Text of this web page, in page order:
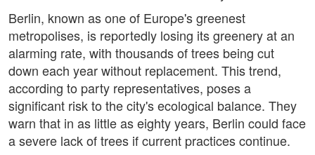
Berlin, known as one of Europe's greenest
metropolises, is reportedly losing its greenery at an
alarming rate, with thousands of trees being cut
down each year without replacement. This trend,
according to party representatives, poses a
significant risk to the city's ecological balance. They
warn that in as little as eighty years, Berlin could face
a severe lack of trees if current practices continue.